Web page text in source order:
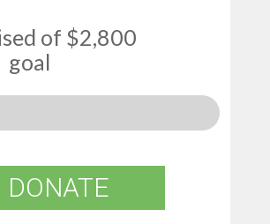
of $2,800
goal
DONATE